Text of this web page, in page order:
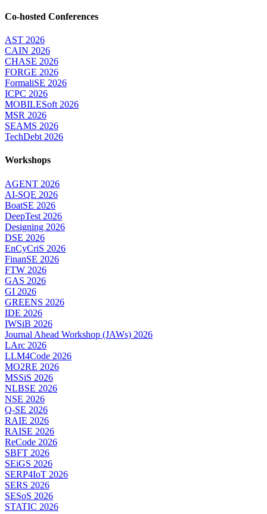
Co-hosted Conferences
AST 2026
CAIN 2026
CHASE 2026
FORGE 2026
FormaliSE 2026
ICPC 2026
MOBILESoft 2026
MSR 2026
SEAMS 2026
TechDebt 2026
Workshops
AGENT 2026
AI-SQE 2026
BoatSE 2026
DeepTest 2026
Designing 2026
DSE 2026
EnCyCriS 2026
FinanSE 2026
FTW 2026
GAS 2026
GI 2026
GREENS 2026
IDE 2026
IWSiB 2026
Journal Ahead Workshop (JAWs) 2026
LArc 2026
LLM4Code 2026
MO2RE 2026
MSSiS 2026
NLBSE 2026
NSE 2026
Q-SE 2026
RAIE 2026
RAISE 2026
ReCode 2026
SBFT 2026
SEiGS 2026
SERP4IoT 2026
SERS 2026
SESoS 2026
STATIC 2026